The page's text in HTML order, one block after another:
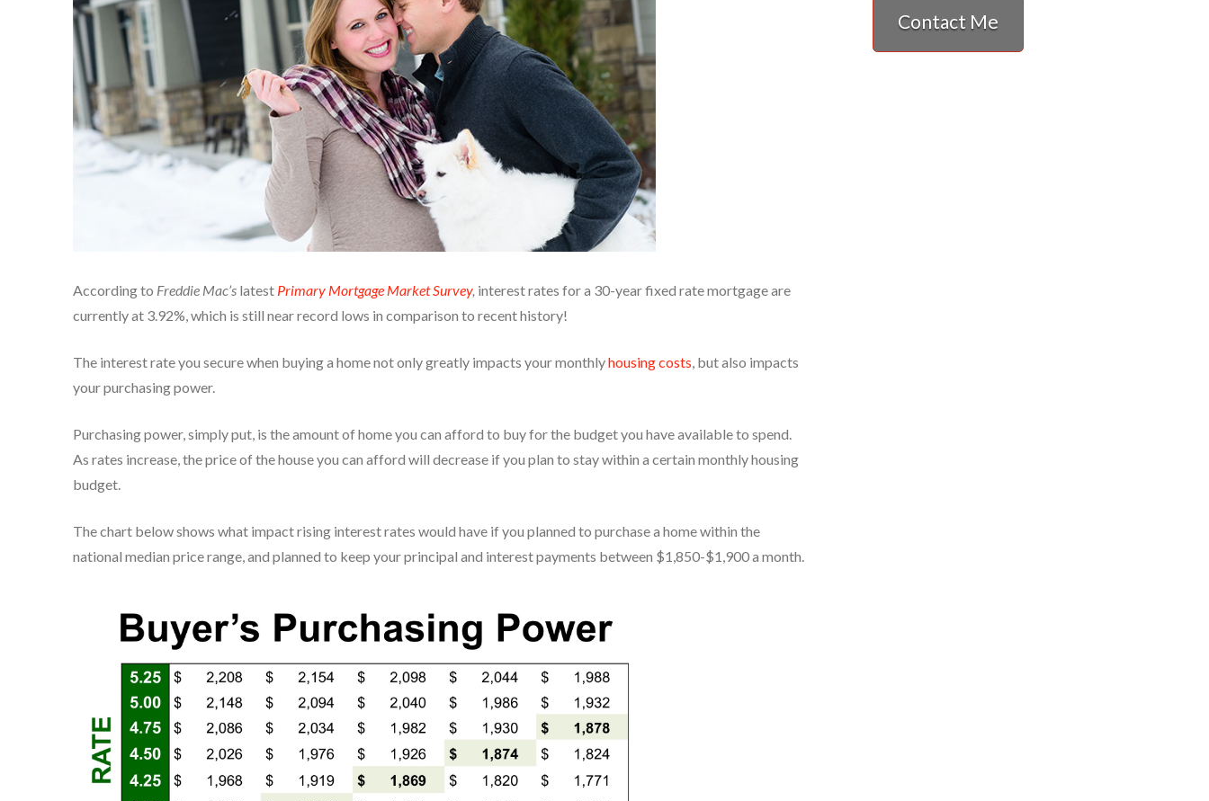
According to Freddie Mac’s latest Primary Mortgage Market Survey, interest rates for a 30-year fixed rate mortgage are
currently at 3.92%, which is still near record lows in comparison to recent history!
The interest rate you secure when buying a home not only greatly impacts your monthlyhousing costs , but also impacts
your purchasing power.
Purchasing power, simply put, is the amount of home you can afford to buy for the budget you have available to spend.
As rates increase, the price of the house you can afford will decrease if you plan to stay within a certain monthly housing
budget.
The chart below shows what impact rising interest rates would have if you planned to purchase a home within the
national median price range, and planned to keep your principal and interest payments between $1,850-$1,900 a month.
Contact Me